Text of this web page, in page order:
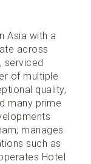
Asia with a
across
serviced
of multiple
quality,
many prime
manages
such as
Hotel